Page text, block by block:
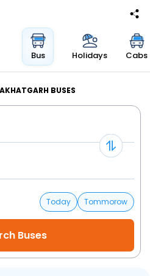
Bus Holidays Cabs
BUSES
Today
Tommorow